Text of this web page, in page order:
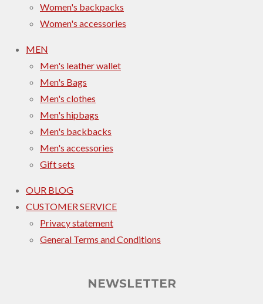
Women's backpacks
Women's accessories
MEN
Men's leather wallet
Men's Bags
Men's clothes
Men's hipbags
Men's backbacks
Men's accessories
Gift sets
OUR BLOG
CUSTOMER SERVICE
Privacy statement
General Terms and Conditions
NEWSLETTER